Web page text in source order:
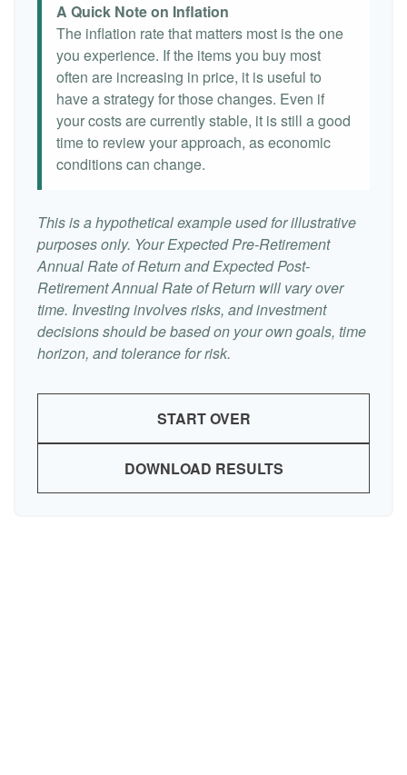
A Quick Note on Inflation
The inflation rate that matters most is the one
you experience. If the items you buy most
often are increasing in price, it is useful to
have a strategy for those changes. Even if
your costs are currently stable, it is still a good
time to review your approach, as economic
conditions can change.
This is a hypothetical example used for illustrative
purposes only. Your Expected Pre-Retirement
Annual Rate of Return and Expected Post-
Retirement Annual Rate of Return will vary over
time. Investing involves risks, and investment
decisions should be based on your own goals, time
horizon, and tolerance for risk.
START OVER
DOWNLOAD RESULTS